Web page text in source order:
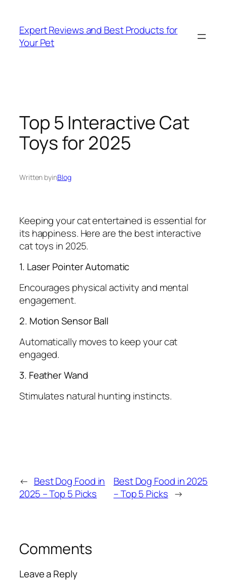
content
Expert Reviews and Best Products for
Your Pet
Top 5 Interactive Cat
Toys for 2025
Written byinBlog
Keeping your cat entertained is essential for
its happiness. Here are the best interactive
cat toys in 2025.
1. Laser Pointer Automatic
Encourages physical activity and mental
engagement.
2. Motion Sensor Ball
Automatically moves to keep your cat
engaged.
3. Feather Wand
Stimulates natural hunting instincts.
← Best Dog Food in
2025 – Top 5 Picks
Best Dog Food in 2025
– Top 5 Picks →
Comments
Leave a Reply